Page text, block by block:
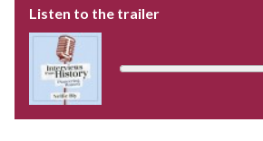
Listen to the trailer